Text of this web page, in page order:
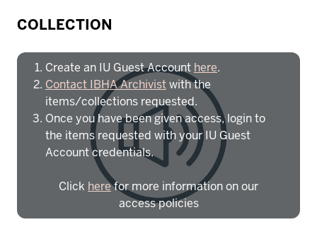
COLLECTION
Create an IU Guest Account here.
Contact IBHA Archivistwith the
items/collections requested.
Once you have been given access, login to
the items requested with your IU Guest
Account credentials.
Click herefor more information on our
access policies